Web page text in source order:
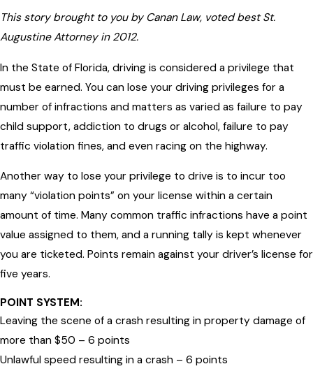
This story brought to you by Canan Law, voted best St.
Augustine Attorney in 2012.
In the State of Florida, driving is considered a privilege that
must be earned. You can lose your driving privileges for a
number of infractions and matters as varied as failure to pay
child support, addiction to drugs or alcohol, failure to pay
traffic violation fines, and even racing on the highway.
Another way to lose your privilege to drive is to incur too
many “violation points” on your license within a certain
amount of time. Many common traffic infractions have a point
value assigned to them, and a running tally is kept whenever
you are ticketed. Points remain against your driver’s license for
five years.
POINT SYSTEM:
Leaving the scene of a crash resulting in property damage of
more than $50 – 6 points
Unlawful speed resulting in a crash – 6 points